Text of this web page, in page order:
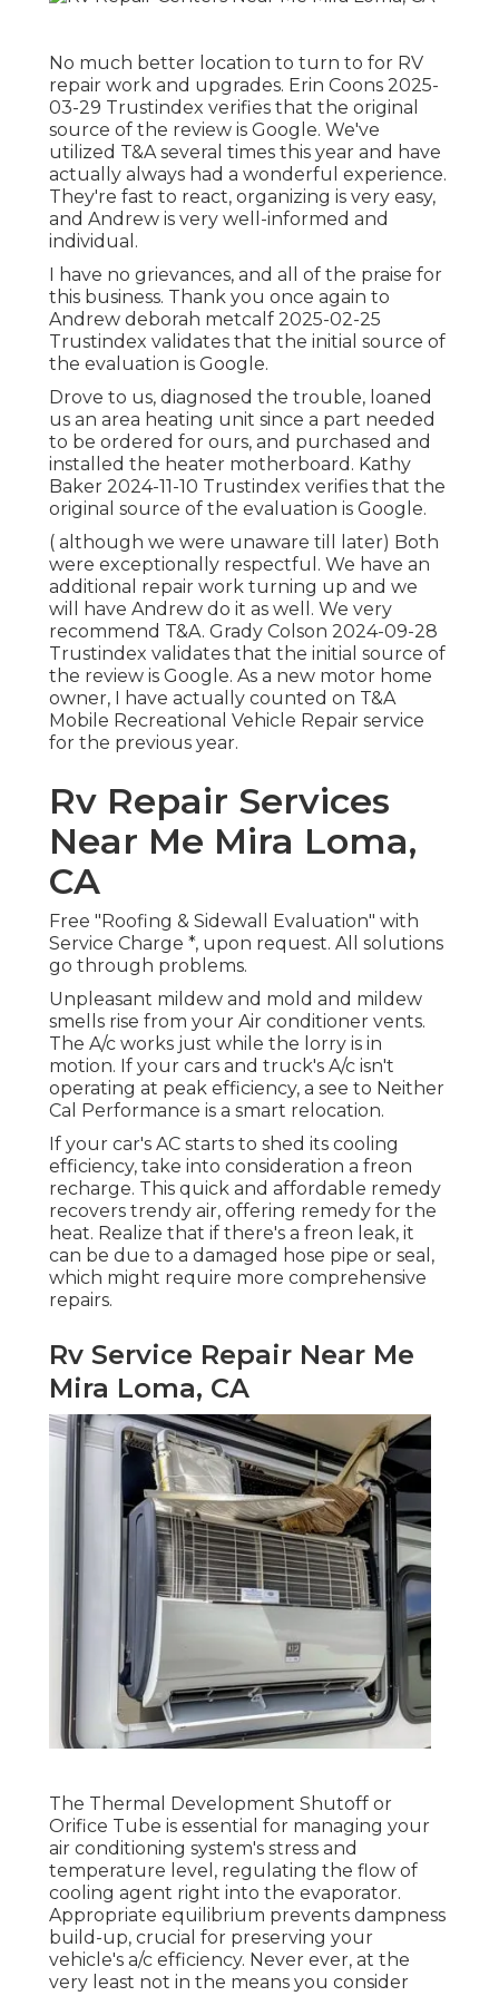
No much better location to turn to for RV
repair work and upgrades. Erin Coons 2025-
03-29 Trustindex verifies that the original
source of the review is Google. We've
utilized T&A several times this year and have
actually always had a wonderful experience.
They're fast to react, organizing is very easy,
and Andrew is very well-informed and
individual.
I have no grievances, and all of the praise for
this business. Thank you once again to
Andrew deborah metcalf 2025-02-25
Trustindex validates that the initial source of
the evaluation is Google.
Drove to us, diagnosed the trouble, loaned
us an area heating unit since a part needed
to be ordered for ours, and purchased and
installed the heater motherboard. Kathy
Baker 2024-11-10 Trustindex verifies that the
original source of the evaluation is Google.
( although we were unaware till later) Both
were exceptionally respectful. We have an
additional repair work turning up and we
will have Andrew do it as well. We very
recommend T&A. Grady Colson 2024-09-28
Trustindex validates that the initial source of
the review is Google. As a new motor home
owner, I have actually counted on T&A
Mobile Recreational Vehicle Repair service
for the previous year.
Rv Repair Services
Near Me Mira Loma,
CA
Free "Roofing & Sidewall Evaluation" with
Service Charge *, upon request. All solutions
go through problems.
Unpleasant mildew and mold and mildew
smells rise from your Air conditioner vents.
The A/c works just while the lorry is in
motion. If your cars and truck's A/c isn't
operating at peak efficiency, a see to Neither
Cal Performance is a smart relocation.
If your car's AC starts to shed its cooling
efficiency, take into consideration a freon
recharge. This quick and affordable remedy
recovers trendy air, offering remedy for the
heat. Realize that if there's a freon leak, it
can be due to a damaged hose pipe or seal,
which might require more comprehensive
repairs.
Rv Service Repair Near Me
Mira Loma, CA
The Thermal Development Shutoff or
Orifice Tube is essential for managing your
air conditioning system's stress and
temperature level, regulating the flow of
cooling agent right into the evaporator.
Appropriate equilibrium prevents dampness
build-up, crucial for preserving your
vehicle's a/c efficiency. Never ever, at the
very least not in the means you consider